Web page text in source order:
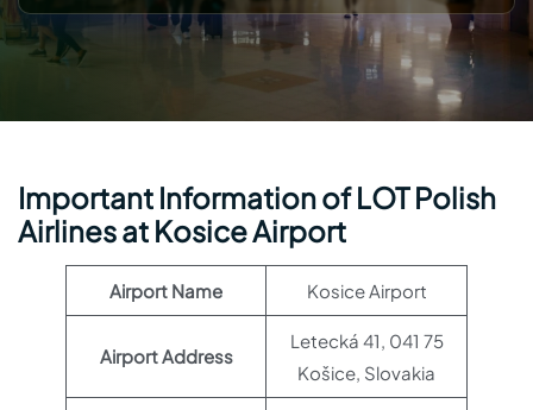
Important Information of LOT Polish
Airlines at Kosice Airport
Airport Name Kosice Airport
Airport Address
Letecká 41, 041 75
Košice, Slovakia